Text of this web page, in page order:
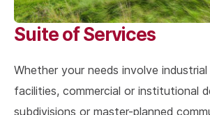
Suite of Services
Whether your needs involve
facilities, commercial or institutional
subdivisions or master-planned